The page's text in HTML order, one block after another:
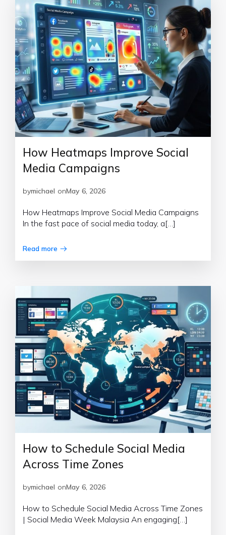
How Heatmaps Improve Social
Media Campaigns
bymichael onMay 6, 2026
How Heatmaps Improve Social Media Campaigns
In the fast pace of social media today, a[…]
Read more
How to Schedule Social Media
Across Time Zones
bymichael onMay 6, 2026
How to Schedule Social Media Across Time Zones
| Social Media Week Malaysia An engaging[…]